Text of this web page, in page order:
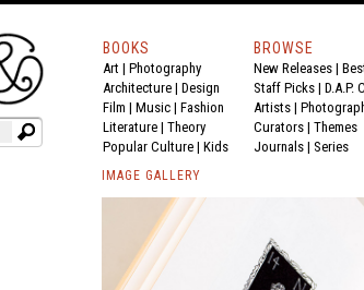
BOOKS
Art | Photography
Architecture | Design
Film | Music | Fashion
Literature | Theory
Popular Culture | Kids
BROWSE
New Releases |
Staff Picks | D.A.P.
Artists |
Curators | Themes
Journals | Series
IMAGE GALLERY